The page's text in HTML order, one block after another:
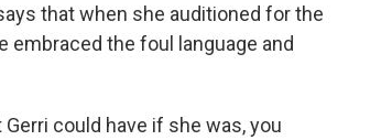
that when she auditioned for the
embraced the foul language and
could have if she was, you